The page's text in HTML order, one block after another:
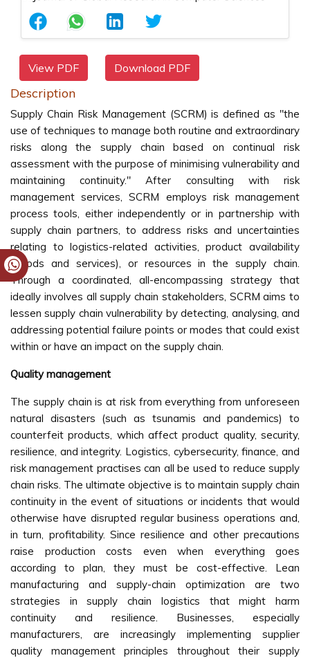
View PDF Download PDF
Description
Supply Chain Risk Management (SCRM) is defined as "the
use of techniques to manage both routine and extraordinary
risks along the supply chain based on continual risk
assessment with the purpose of minimising vulnerability and
maintaining continuity." After consulting with risk
management services, SCRM employs risk management
process tools, either independently or in partnership with
supply chain partners, to address risks and uncertainties
relating to logistics-related activities, product availability
(goods and services), or resources in the supply chain.
Through a coordinated, all-encompassing strategy that
ideally involves all supply chain stakeholders, SCRM aims to
lessen supply chain vulnerability by detecting, analysing, and
addressing potential failure points or modes that could exist
within or have an impact on the supply chain.
Quality management
The supply chain is at risk from everything from unforeseen
natural disasters (such as tsunamis and pandemics) to
counterfeit products, which affect product quality, security,
resilience, and integrity. Logistics, cybersecurity, finance, and
risk management practises can all be used to reduce supply
chain risks. The ultimate objective is to maintain supply chain
continuity in the event of situations or incidents that would
otherwise have disrupted regular business operations and,
in turn, profitability. Since resilience and other precautions
raise production costs even when everything goes
according to plan, they must be cost-effective. Lean
manufacturing and supply-chain optimization are two
strategies in supply chain logistics that might harm
continuity and resilience. Businesses, especially
manufacturers, are increasingly implementing supplier
quality management principles throughout their supply